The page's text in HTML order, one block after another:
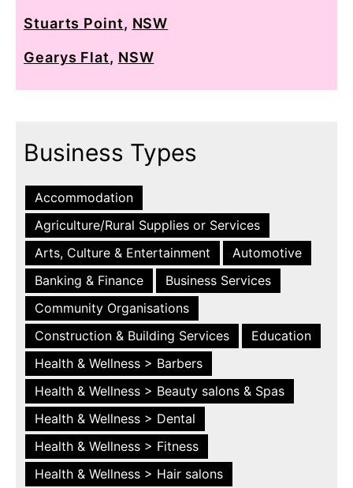
Stuarts Point, NSW
Gearys Flat, NSW
Business Types
Accommodation
Agriculture/Rural Supplies or Services
Arts, Culture & Entertainment
Automotive
Banking & Finance
Business Services
Community Organisations
Construction & Building Services
Education
Health & Wellness > Barbers
Health & Wellness > Beauty salons & Spas
Health & Wellness > Dental
Health & Wellness > Fitness
Health & Wellness > Hair salons